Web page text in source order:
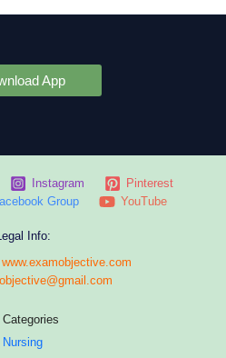
App
Instagram
Pinterest
Group YouTube
Info:
www.examobjective.com
Nursing